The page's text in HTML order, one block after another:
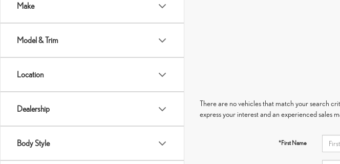
Make
Model & Trim
Location
Dealership
Body Style
There are no vehicles that match your search
express your interest and an experienced sales
*First Name